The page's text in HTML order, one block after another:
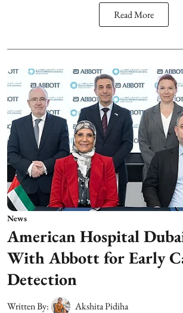
Read More
News
American Hospital
With Abbott for Early
Detection
Written By:
Akshita Pidiha